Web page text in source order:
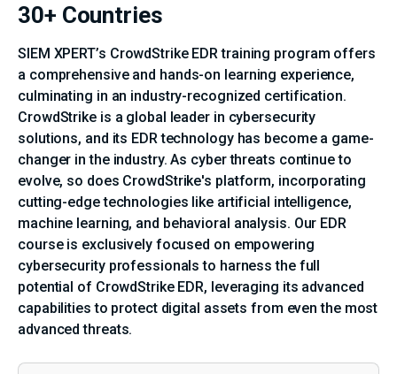
30+ Countries
SIEM XPERT’s CrowdStrike EDR training program offers
a comprehensive and hands-on learning experience,
culminating in an industry-recognized certification.
CrowdStrike is a global leader in cybersecurity
solutions, and its EDR technology has become a game-
changer in the industry. As cyber threats continue to
evolve, so does CrowdStrike's platform, incorporating
cutting-edge technologies like artificial intelligence,
machine learning, and behavioral analysis. Our EDR
course is exclusively focused on empowering
cybersecurity professionals to harness the full
potential of CrowdStrike EDR, leveraging its advanced
capabilities to protect digital assets from even the most
advanced threats.